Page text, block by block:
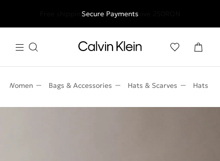
Free shipping for all orders above 250RON
Secure Payments
Women Bags & Accessories Hats & Scarves Hats